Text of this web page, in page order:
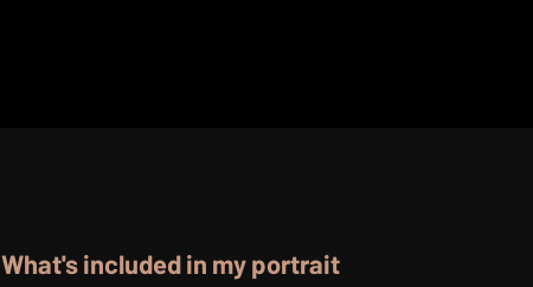
What's included in my portrait